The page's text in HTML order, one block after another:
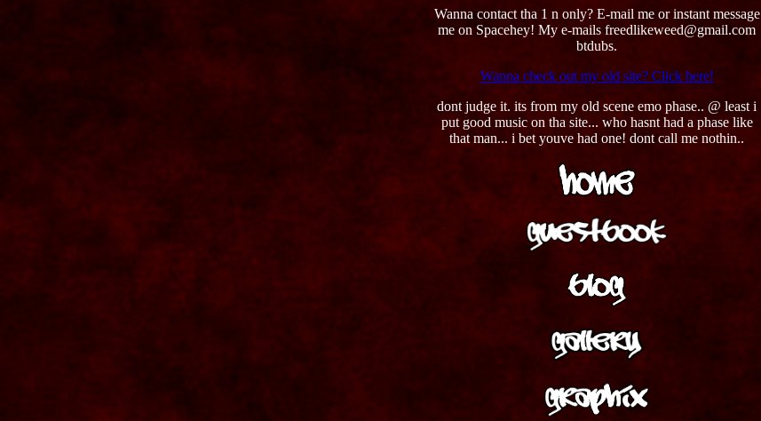
Wanna contact tha 1 n only? E-mail me or instant message
me on Spacehey! My e-mails freedlikeweed@gmail.com
btdubs.
Wanna check out my old site? Click here!
dont judge it. its from my old scene emo phase.. @ least i
put good music on tha site... who hasnt had a phase like
that man... i bet youve had one! dont call me nothin..